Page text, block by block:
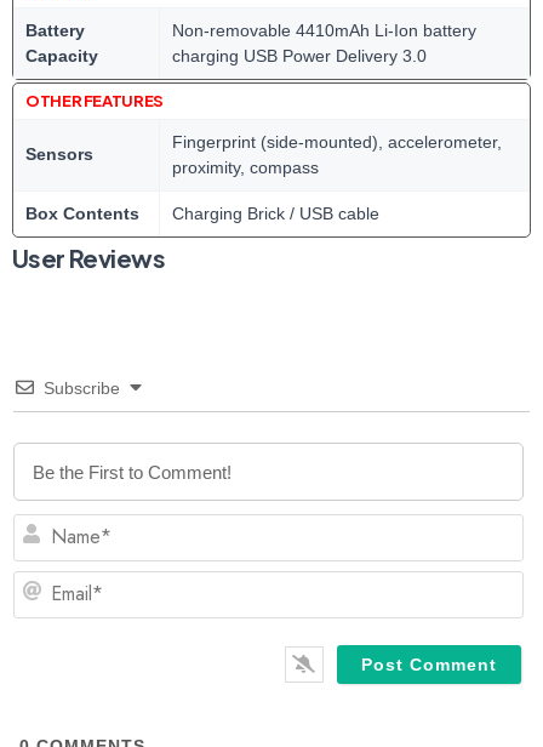
Battery
Capacity
Non-removable 4410mAh Li-Ion battery
charging USB Power Delivery 3.0
OTHER FEATURES
Sensors
Fingerprint (side-mounted), accelerometer,
proximity, compass
Box Contents Charging Brick / USB cable
User Reviews
Subscribe